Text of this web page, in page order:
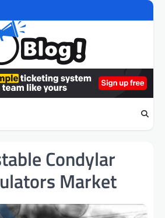
Condylar
Market